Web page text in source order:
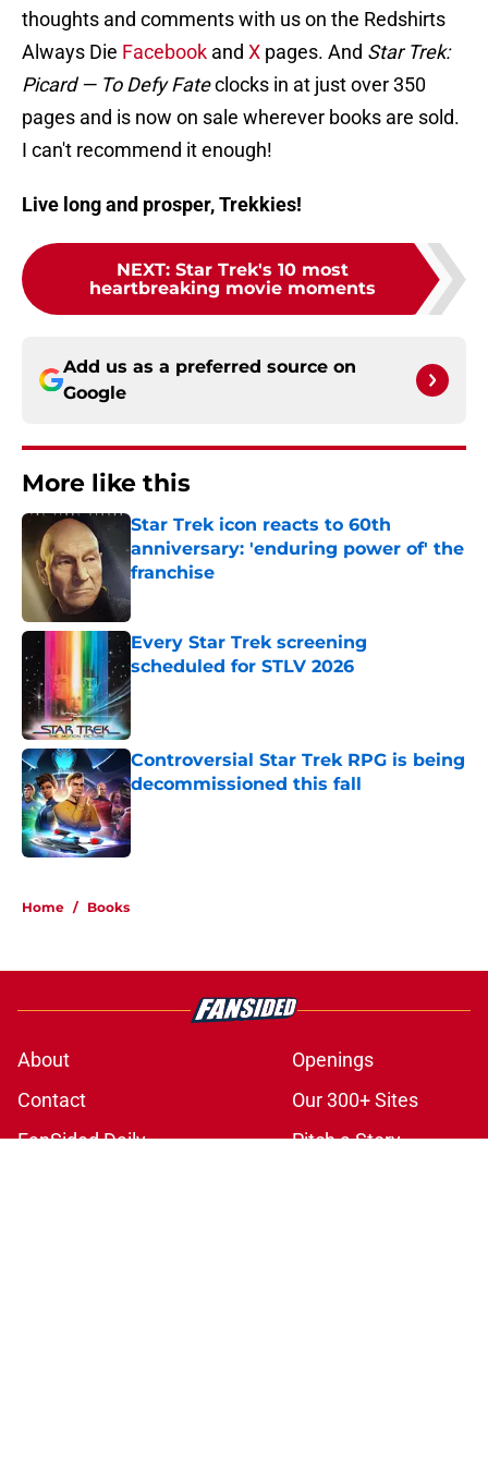
thoughts and comments with us on the Redshirts
Always Die Facebook and X pages. And Star Trek:
Picard — To Defy Fateclocks in at just over 350
pages and is now on sale wherever books are sold.
I can't recommend it enough!
Live long and prosper, Trekkies!
NEXT: Star Trek's 10 most
heartbreaking movie moments
Add us as a preferred source on
Google
More like this
Star Trek icon reacts to 60th
anniversary: 'enduring power of' the
franchise
Published by on Invalid Date
Every Star Trek screening
scheduled for STLV 2026
Published by on Invalid Date
Controversial Star Trek RPG is being
decommissioned this fall
Published by on Invalid Date
Home / Books
About
Openings
Contact
Our 300+ Sites
FanSided Daily
Pitch a Story